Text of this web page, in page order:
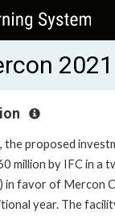
the proposed
million by IFC in a
in favor of Mercon
year. The